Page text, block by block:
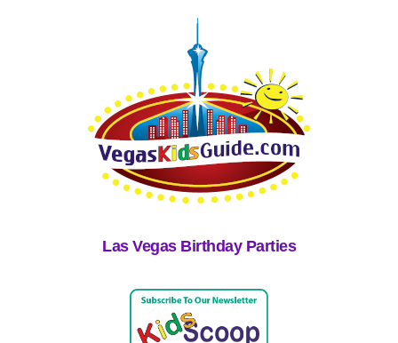
Las Vegas Birthday Parties